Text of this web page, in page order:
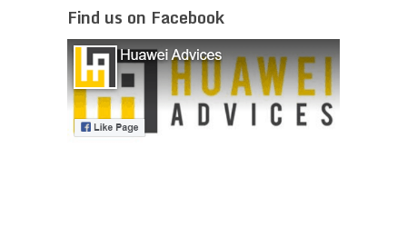
Find us on Facebook